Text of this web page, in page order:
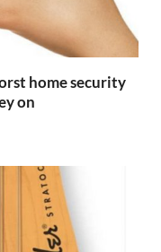
home security
on